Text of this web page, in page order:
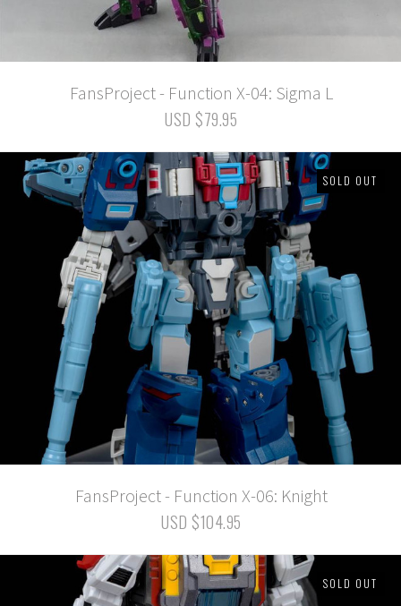
FansProject - Function X-04: Sigma L
USD $79.95
SOLD OUT
FansProject - Function X-06: Knight
USD $104.95
SOLD OUT